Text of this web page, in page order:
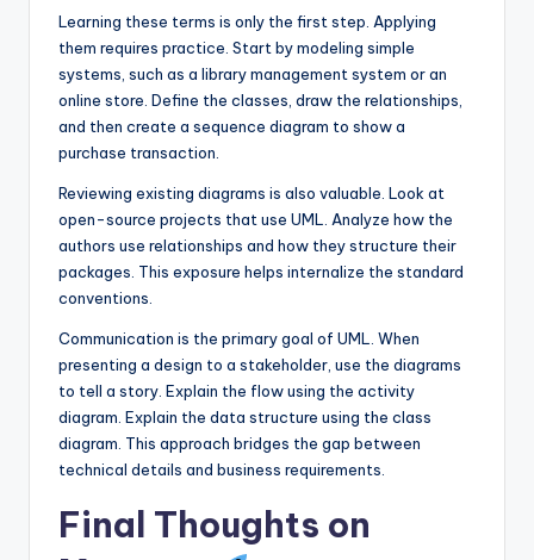
Learning these terms is only the first step. Applying
them requires practice. Start by modeling simple
systems, such as a library management system or an
online store. Define the classes, draw the relationships,
and then create a sequence diagram to show a
purchase transaction.
Reviewing existing diagrams is also valuable. Look at
open-source projects that use UML. Analyze how the
authors use relationships and how they structure their
packages. This exposure helps internalize the standard
conventions.
Communication is the primary goal of UML. When
presenting a design to a stakeholder, use the diagrams
to tell a story. Explain the flow using the activity
diagram. Explain the data structure using the class
diagram. This approach bridges the gap between
technical details and business requirements.
Final Thoughts on